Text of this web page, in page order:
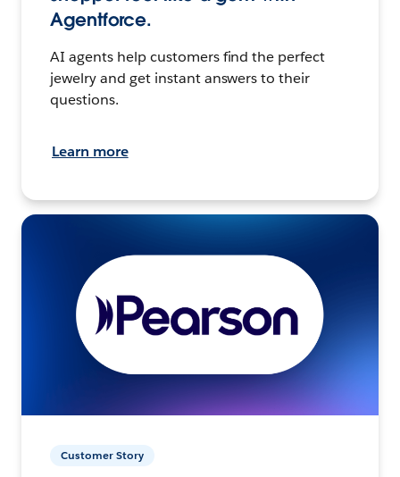
Agentforce.
AI agents help customers find the perfect
jewelry and get instant answers to their
questions.
Learn more
Customer Story